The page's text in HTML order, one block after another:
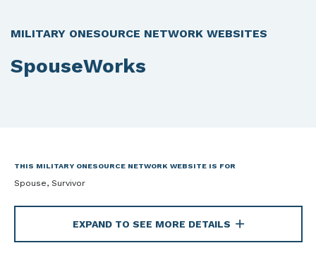
MILITARY ONESOURCE NETWORK WEBSITES
SpouseWorks
THIS MILITARY ONESOURCE NETWORK WEBSITE IS FOR
Spouse, Survivor
EXPAND TO SEE MORE DETAILS